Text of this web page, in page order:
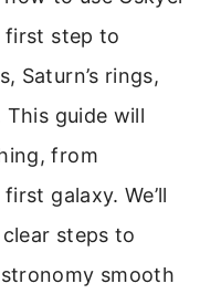
first step to
Saturn’s rings,
guide will
from
galaxy. We’ll
steps to
smooth